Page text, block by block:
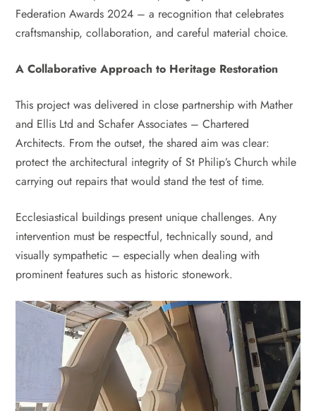
Federation Awards 2024 – a recognition that celebrates
craftsmanship, collaboration, and careful material choice.
A Collaborative Approach to Heritage Restoration
This project was delivered in close partnership with Mather
and Ellis Ltd and Schafer Associates – Chartered
Architects. From the outset, the shared aim was clear:
protect the architectural integrity of St Philip’s Church while
carrying out repairs that would stand the test of time.
Ecclesiastical buildings present unique challenges. Any
intervention must be respectful, technically sound, and
visually sympathetic – especially when dealing with
prominent features such as historic stonework.